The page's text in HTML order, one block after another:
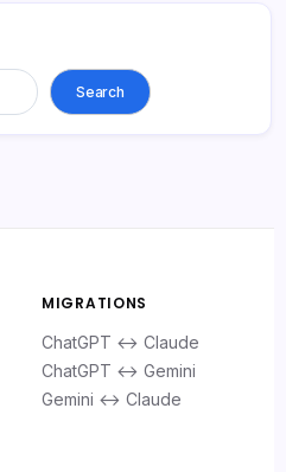
Search
MIGRATIONS
ChatGPT ↔ Claude
ChatGPT ↔ Gemini
Gemini ↔ Claude